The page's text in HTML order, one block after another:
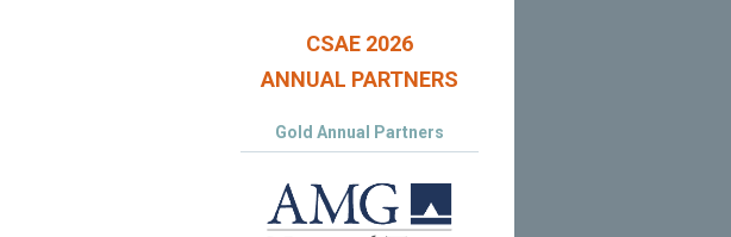
CSAE 2026
ANNUAL PARTNERS
Gold Annual Partners